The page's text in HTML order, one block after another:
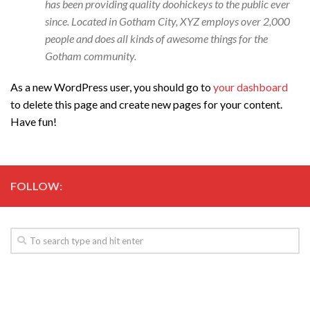
has been providing quality doohickeys to the public ever
since. Located in Gotham City, XYZ employs over 2,000
people and does all kinds of awesome things for the
Gotham community.
As a new WordPress user, you should go toyour dashboard
to delete this page and create new pages for your content.
Have fun!
FOLLOW: